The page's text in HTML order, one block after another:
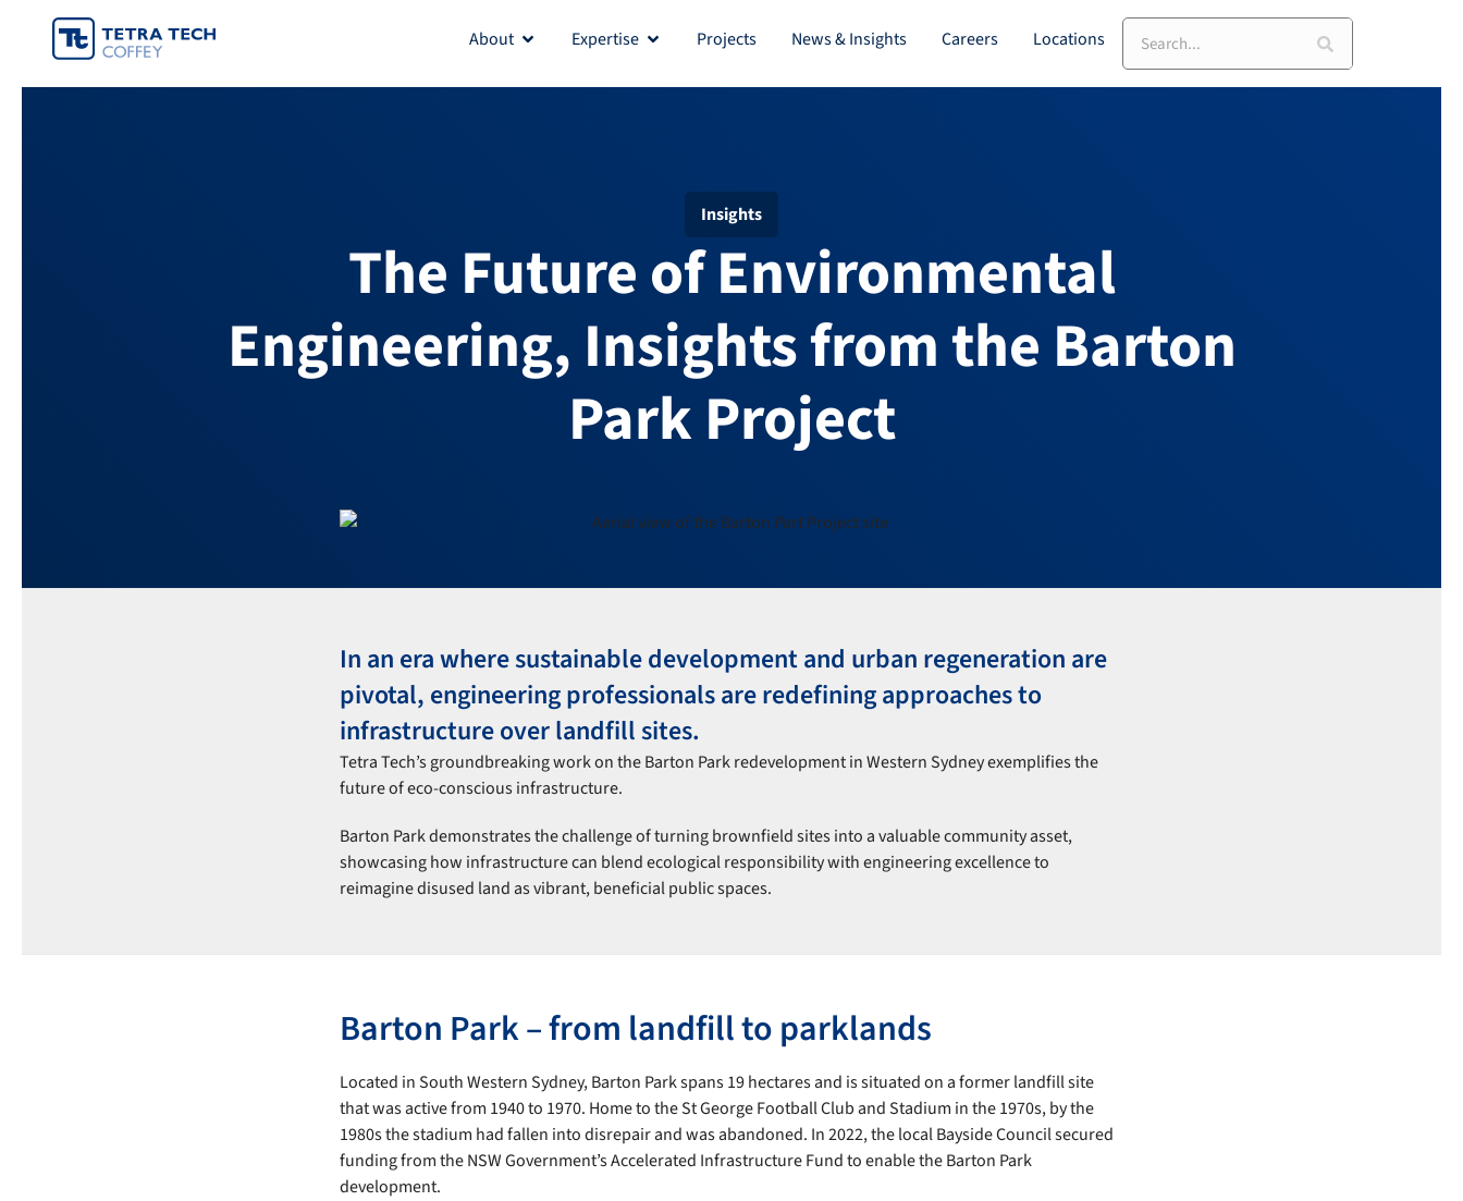
content
About Expertise Projects News & Insights Careers Locations
Insights
The Future of Environmental
Engineering, Insights from the Barton
Park Project
In an era where sustainable development and urban regeneration are
pivotal, engineering professionals are redefining approaches to
infrastructure over landfill sites.
Tetra Tech’s groundbreaking work on the Barton Park redevelopment in Western Sydney exemplifies the
future of eco-conscious infrastructure.
Barton Park demonstrates the challenge of turning brownfield sites into a valuable community asset,
showcasing how infrastructure can blend ecological responsibility with engineering excellence to
reimagine disused land as vibrant, beneficial public spaces.
Barton Park – from landfill to parklands
Located in South Western Sydney, Barton Park spans 19 hectares and is situated on a former landfill site
that was active from 1940 to 1970. Home to the St George Football Club and Stadium in the 1970s, by the
1980s the stadium had fallen into disrepair and was abandoned. In 2022, the local Bayside Council secured
funding from the NSW Government’s Accelerated Infrastructure Fund to enable the Barton Park
development.